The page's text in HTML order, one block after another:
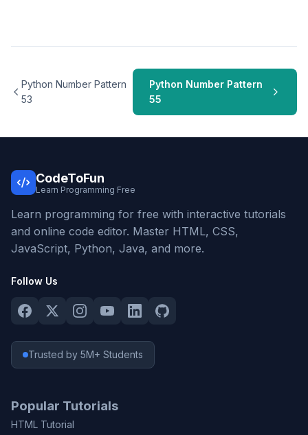
Python Number Pattern
53
Python Number Pattern
55
CodeToFun
Learn Programming Free
Learn programming for free with interactive tutorials
and online code editor. Master HTML, CSS,
JavaScript, Python, Java, and more.
Follow Us
Trusted by 5M+ Students
Popular Tutorials
HTML Tutorial